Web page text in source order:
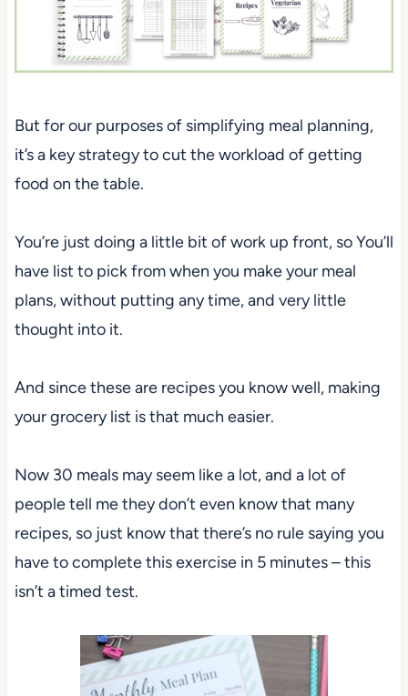
But for our purposes of simplifying meal planning,
it’s a key strategy to cut the workload of getting
food on the table.
You’re just doing a little bit of work up front, so You’ll
have list to pick from when you make your meal
plans, without putting any time, and very little
thought into it.
And since these are recipes you know well, making
your grocery list is that much easier.
Now 30 meals may seem like a lot, and a lot of
people tell me they don’t even know that many
recipes, so just know that there’s no rule saying you
have to complete this exercise in 5 minutes – this
isn’t a timed test.